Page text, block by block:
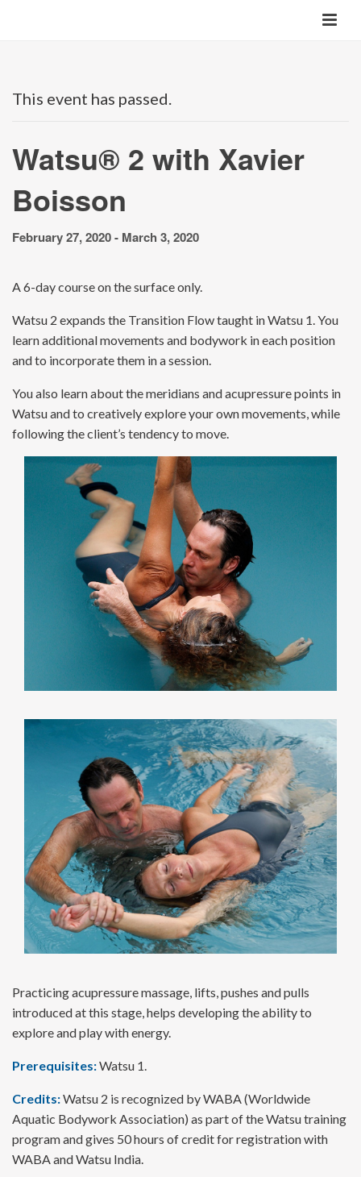
This event has passed.
Watsu® 2 with Xavier
Boisson
February 27, 2020- March 3, 2020
A 6-day course on the surface only.
Watsu 2 expands the Transition Flow taught in Watsu 1. You
learn additional movements and bodywork in each position
and to incorporate them in a session.
You also learn about the meridians and acupressure points in
Watsu and to creatively explore your own movements, while
following the client’s tendency to move.
Practicing acupressure massage, lifts, pushes and pulls
introduced at this stage, helps developing the ability to
explore and play with energy.
Prerequisites:Watsu 1.
Credits:Watsu 2 is recognized by WABA (Worldwide
Aquatic Bodywork Association) as part of the Watsu training
program and gives 50 hours of credit for registration with
WABA and Watsu India.